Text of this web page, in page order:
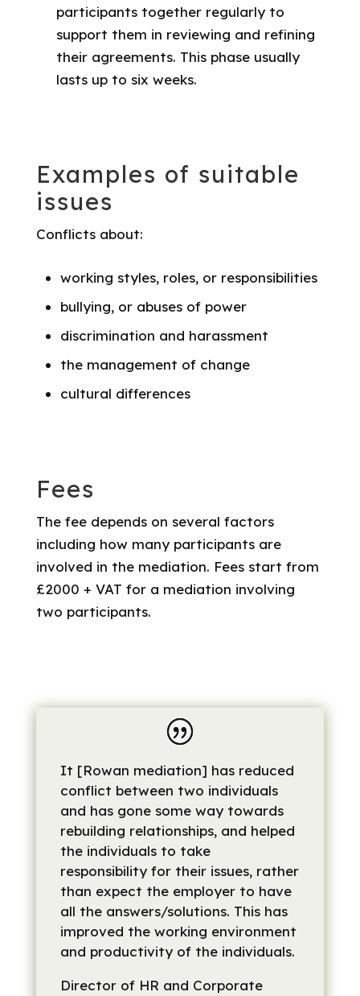
participants together regularly to
support them in reviewing and refining
their agreements. This phase usually
lasts up to six weeks.
Examples of suitable
issues
Conflicts about:
working styles, roles, or responsibilities
bullying, or abuses of power
discrimination and harassment
the management of change
cultural differences
Fees
The fee depends on several factors
including how many participants are
involved in the mediation. Fees start from
£2000 + VAT for a mediation involving
two participants.
It [Rowan mediation] has reduced
conflict between two individuals
and has gone some way towards
rebuilding relationships, and helped
the individuals to take
responsibility for their issues, rather
than expect the employer to have
all the answers/solutions. This has
improved the working environment
and productivity of the individuals.
Director of HR and Corporate